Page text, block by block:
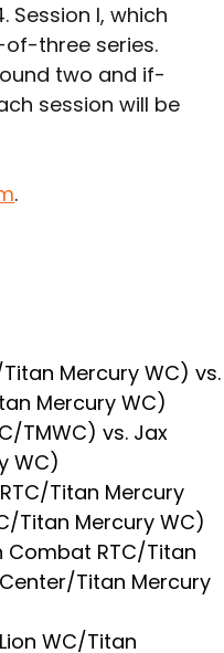
Session I, which
three series.
two and if-
session will be
.
Mercury WC) vs.
Mercury WC)
TMWC) vs. Jax
WC)
Titan Mercury
Titan Mercury WC)
Combat RTC/Titan
Center/Titan Mercury
WC/Titan